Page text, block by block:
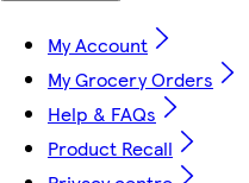
My Account
My Grocery Orders
Help & FAQs
Product Recall